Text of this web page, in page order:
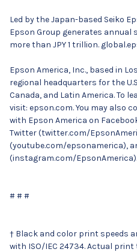
Led by the Japan-based Seiko
Epson Group generates annual
more than JPY 1 trillion.
Epson America, Inc., based in
regional headquarters for the
Canada, and Latin America. To
visit: epson.com. You may also
with Epson America on
Twitter (twitter.com/
(youtube.com/epsonamerica),
(instagram.com/EpsonAmerica).
# # #
† Black and color print speeds
with ISO/IEC 24734. Actual print